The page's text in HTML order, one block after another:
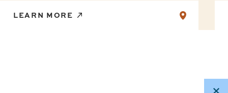
LEARN MORE